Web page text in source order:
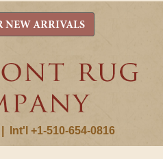
Int'l +1-510-654-0816
NEW ARRIVALS